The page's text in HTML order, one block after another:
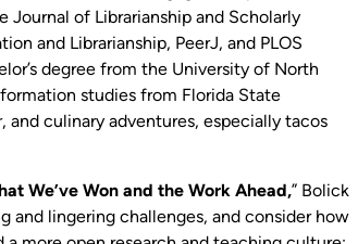
Journal of Librarianship and Scholarly
and Librarianship, PeerJ, and PLOS
degree from the University of North
studies from Florida State
culinary adventures, especially tacos
We’ve Won and the Work Ahead,” Bolick
and lingering challenges, and consider how